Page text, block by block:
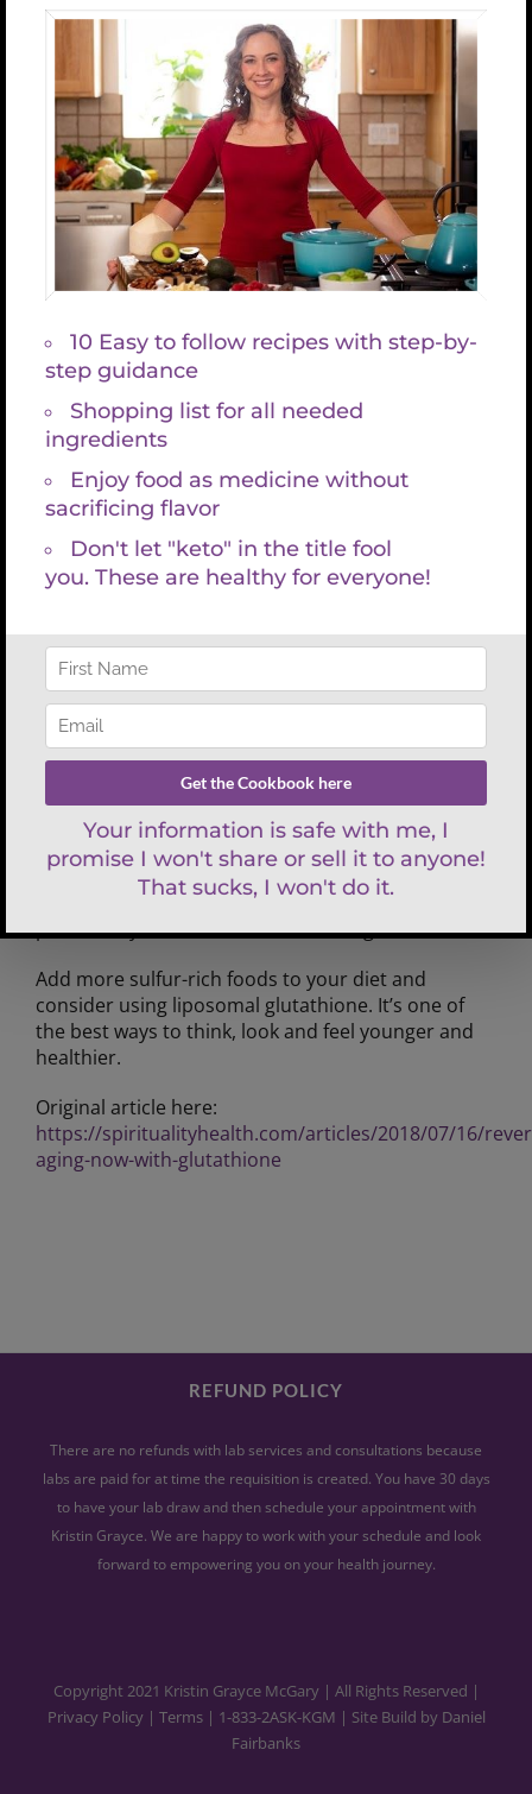
Supports recovery from exercise by reducing the
effects of oxidative stress that occurs after
endurance sports or workouts lasting longer than
1 hour.
Might help rid gray hair.
Improves your skin (anti-wrinkles from the inside
out)
One way to increase your glutathione levels
naturally is to eat more foods rich in sulfur such as
garlic, onions, broccoli, cauliflower, cabbage,
Brussel sprouts, kale, collards, and watercress.
Exercise increases glutathione levels while also
increasing detoxification. About a third of all
people are missing the essential genes that
production. Genetic testing will reveal if you are
one of those people and if so you can begin taking
glutathione in a supplement form.
Supplementation can help everyone recycle
glutathione and better utilize it in the body.
The best source of glutathione is via an IV push–an
injection into the vein performed by a skilled
naturopath. I highly recommend this form of
delivery, especially at the beginning of a gut repair
protocol. It creates faster absorption and
antioxidant support as well as avoids any digestive
challenges. The second-best source is liposomal
form, which helps its absorption into the body. It is
a liquid that you hold under your tongue for 20-30
seconds before swallowing. The small molecules of
a liposomal delivery supplement allow it to
penetrate your cells, so the nutrient gets inside.
Add more sulfur-rich foods to your diet and
consider using liposomal glutathione. It’s one of
the best ways to think, look and feel younger and
healthier.
Original article here:
https://spiritualityhealth.com/articles/2018/07/16/
aging-now-with-glutathione
REFUND POLICY
There are no refunds with lab services and consultations because
labs are paid for at time the requisition is created. You have 30 days
to have your lab draw and then schedule your appointment with
Kristin Grayce. We are happy to work with your schedule and look
forward to empowering you on your health journey.
Copyright 2021 Kristin Grayce McGary | All Rights Reserved |
Privacy Policy| Terms| 1-833-2ASK-KGM | Site Build by Daniel
Fairbanks